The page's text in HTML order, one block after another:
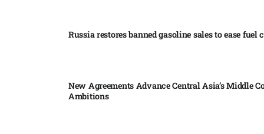
Russia restores banned gasoline sales to ease fuel
New Agreements Advance Central Asia’s Middle
Ambitions